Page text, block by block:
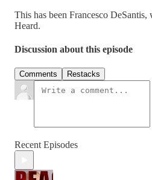
This has been Francesco
Heard.
Discussion about this episode
Comments Restacks
Recent Episodes